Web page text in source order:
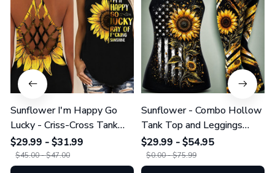
Sunflower I'm Happy Go
Lucky - Criss-Cross Tank
Top GINSUN08
$29.99 - $31.99
$45.00 - $47.00
Sunflower - Combo Hollow
Tank Top and Leggings
GINSUN05
$29.99 - $54.95
$0.00 - $75.99